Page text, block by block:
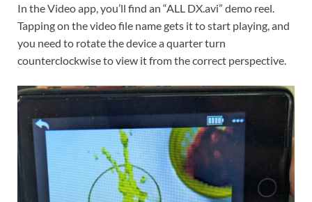
In the Video app, you’ll find an “ALL DX.avi” demo reel.
Tapping on the video file name gets it to start playing, and
you need to rotate the device a quarter turn
counterclockwise to view it from the correct perspective.